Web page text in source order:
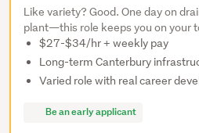
Like variety? Good. One day on
plant—this role keeps you on your
$27-$34/hr + weekly pay
Long-term Canterbury
Varied role with real career
Be an early applicant